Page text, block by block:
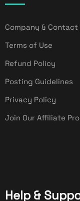
Company &
Terms of Use
Refund Policy
Posting Guidelines
Privacy Policy
Join Our Affiliate
Help &